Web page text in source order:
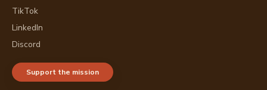
TikTok
LinkedIn
Discord
Support the mission